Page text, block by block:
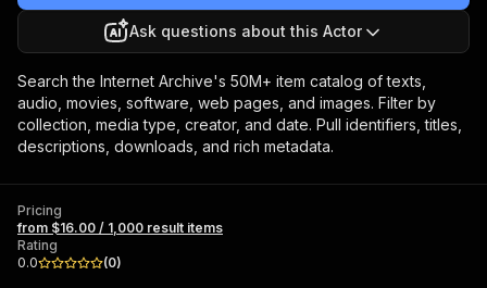
Ask questions about this Actor
Search the Internet Archive's 50M+ item catalog of texts,
audio, movies, software, web pages, and images. Filter by
collection, media type, creator, and date. Pull identifiers, titles,
descriptions, downloads, and rich metadata.
Pricing
from $16.00 / 1,000 result items
Rating
0.0
(0)